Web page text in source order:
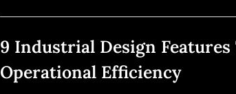
Life”
9 Industrial Design
Operational Efficiency